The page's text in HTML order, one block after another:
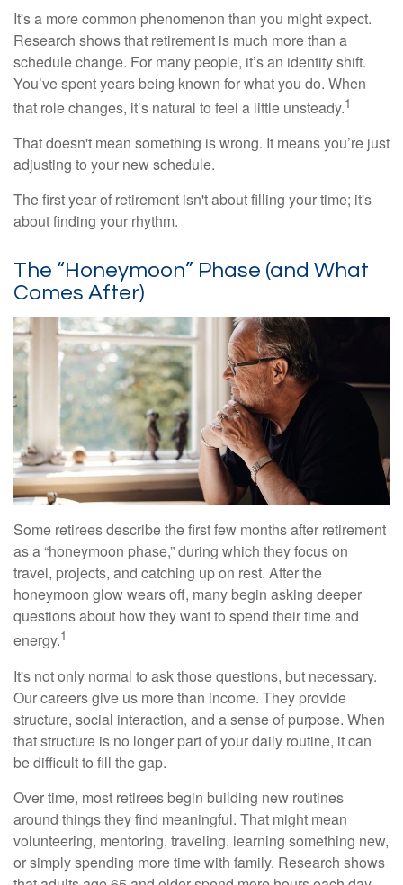
It's a more common phenomenon than you might expect.
Research shows that retirement is much more than a
schedule change. For many people, it’s an identity shift.
You’ve spent years being known for what you do. When
that role changes, it’s natural to feel a little unsteady.1
That doesn't mean something is wrong. It means you’re just
adjusting to your new schedule.
The first year of retirement isn't about filling your time; it's
about finding your rhythm.
The “Honeymoon” Phase (and What
Comes After)
Some retirees describe the first few months after retirement
as a “honeymoon phase,” during which they focus on
travel, projects, and catching up on rest. After the
honeymoon glow wears off, many begin asking deeper
questions about how they want to spend their time and
energy.1
It's not only normal to ask those questions, but necessary.
Our careers give us more than income. They provide
structure, social interaction, and a sense of purpose. When
that structure is no longer part of your daily routine, it can
be difficult to fill the gap.
Over time, most retirees begin building new routines
around things they find meaningful. That might mean
volunteering, mentoring, traveling, learning something new,
or simply spending more time with family. Research shows